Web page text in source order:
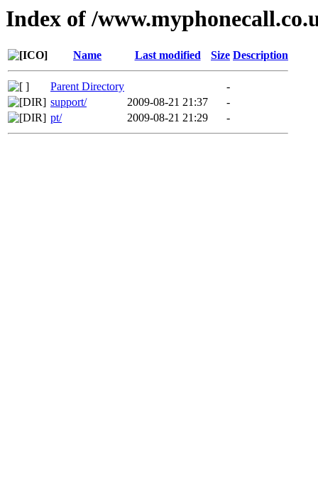
Index of /
Name Last modified Size Description
Parent Directory
-
support/
2009-08-21 21:37
-
pt/
2009-08-21 21:29 -